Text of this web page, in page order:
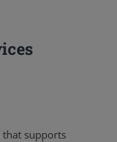
that supports